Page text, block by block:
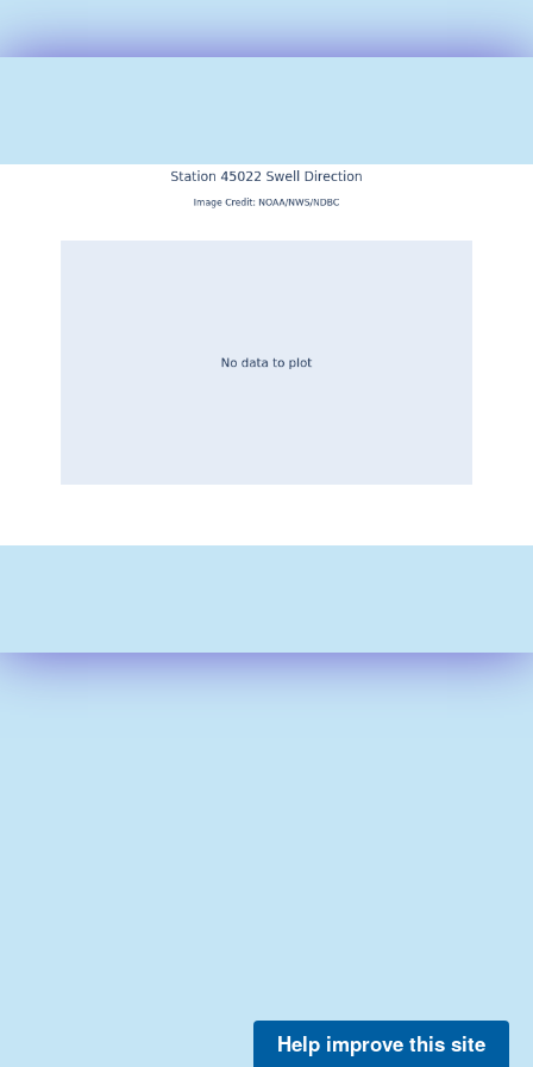
Help improve this site